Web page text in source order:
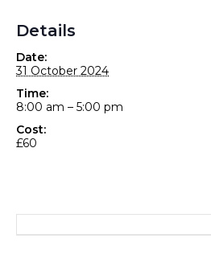
Details
Date:
31 October 2024
Time:
8:00 am – 5:00 pm
Cost:
£60